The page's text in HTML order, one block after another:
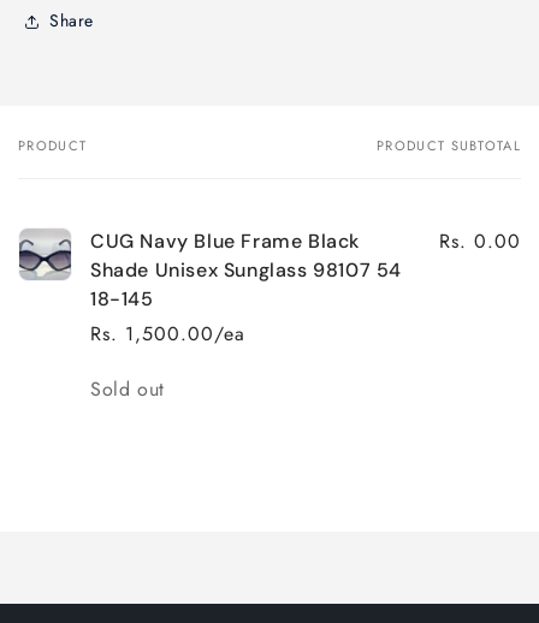
Share
Your
PRODUCT PRODUCT SUBTOTAL
CUG Navy Blue Frame Black
Shade Unisex Sunglass 98107 54
18-145
Rs. 1,500.00/ea
Rs. 0.00
Quantity
Sold out